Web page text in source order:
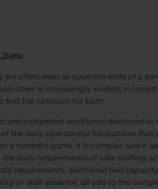
often seen as opposite ends of a
other is increasingly evident in
find the optimum for both.
and competent workforce deployed to
the daily operational fluctuations that
a numbers game. It is complex and it
daily requirements of safe staffing
requirements, additional bed
or staff absence, all add to the